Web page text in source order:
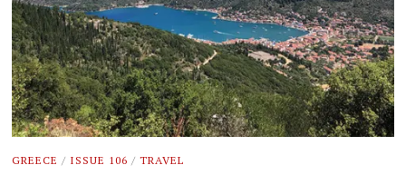
GREECE / ISSUE 106 / TRAVEL